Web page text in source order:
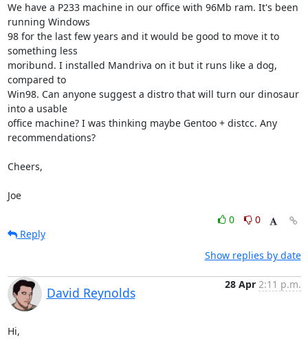
We have a P233 machine in our office with 96Mb ram. It's been
running Windows
98 for the last few years and it would be good to move it to
something less
moribund. I installed Mandriva on it but it runs like a dog,
compared to
Win98. Can anyone suggest a distro that will turn our dinosaur
into a usable
office machine? I was thinking maybe Gentoo + distcc. Any
recommendations?
Cheers,
Joe
0
0
Reply
Show replies by date
David Reynolds
28 Apr 2:11 p.m.
Hi,